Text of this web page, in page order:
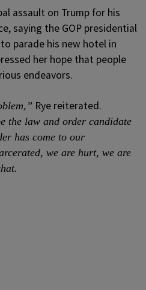
assault on Trump for his
saying the GOP presidential
parade his new hotel in
her hope that people
endeavors.
Rye reiterated.
the law and order candidate
has come to our
we are hurt, we are